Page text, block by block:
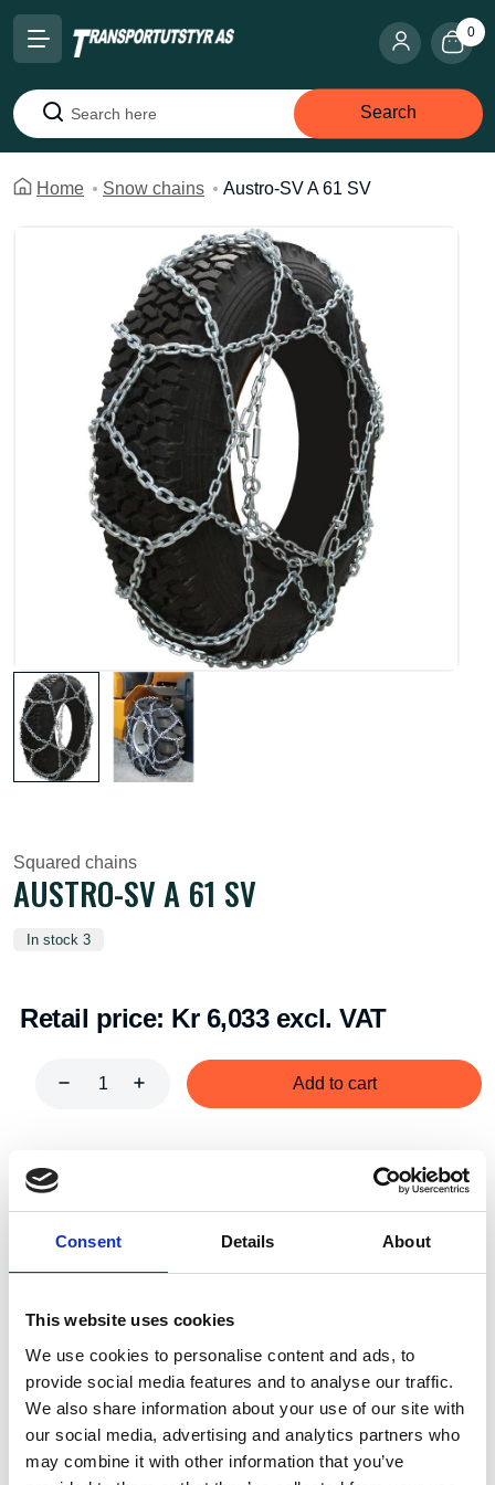
Consent Details About
This website uses cookies
We use cookies to personalise content and ads, to
provide social media features and to analyse our traffic.
We also share information about your use of our site with
our social media, advertising and analytics partners who
may combine it with other information that you’ve
0
Search
Search
Home Snow chains Austro-SV A 61 SV
Squared chains
AUSTRO-SV A 61 SV
In stock 3
Retail price: Kr 6,033 excl. VAT
Add to cart
Unit:
Description Specifications